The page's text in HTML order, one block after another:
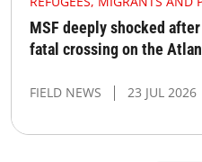
MSF deeply shocked
fatal crossing on the
FIELD NEWS 23 JUL 2026